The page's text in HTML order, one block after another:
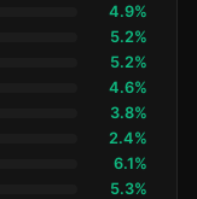
4.9%
5.2%
5.2%
4.6%
3.8%
2.4%
6.1%
5.3%